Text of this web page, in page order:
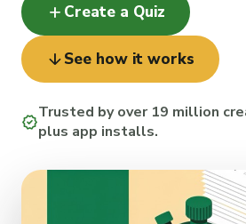
add Create a Quiz
arrow_downwardSee how it works
verifiedTrusted by over 19 million
plus app installs.